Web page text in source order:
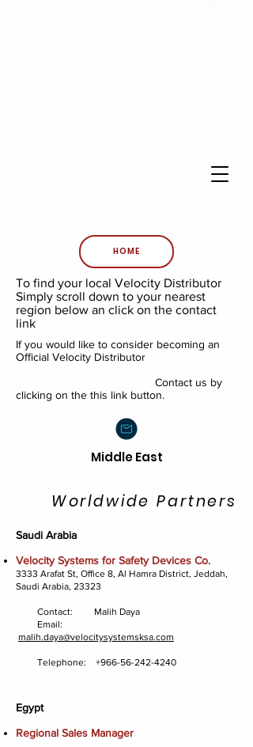
HOME
To find your local Velocity Distributor
Simply scroll down to your nearest
region below an click on the contact
link
If you would like to consider becoming an
Official Velocity Distributor
Contact us by
clicking on the this link button.
Middle East
Worldwide Partners
Saudi Arabia
Velocity Systems for Safety Devices Co.
3333 Arafat St, Office 8, Al Hamra District, Jeddah,
Saudi Arabia, 23323
Contact: Malih Daya
Email:
malih.daya@velocitysystemsksa.com
Telephone: +966-56-242-4240
Egypt
Regional Sales Manager